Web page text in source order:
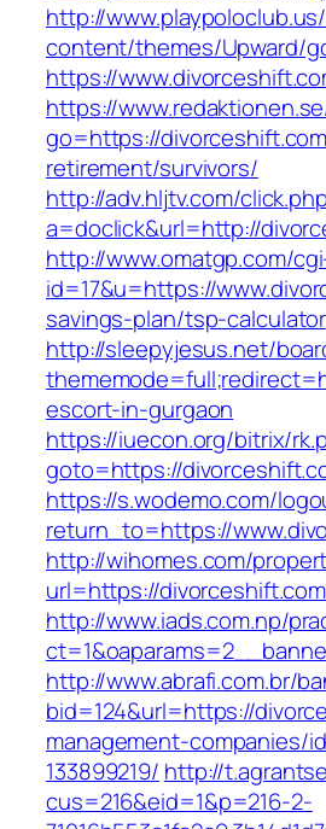
http://
content/themes/Upward/
https://
https://
go=https://
retirement/survivors/
http://adv.hljtv.com/
a=doclick&url=http://
http://www.omatgp.com/
id=17&u=https://
savings-plan/tsp-calculator
http://sleepyjesus.net/
escort-in-gurgaon
https://iuecon.org/bitrix/
goto=https://
https://s.wodemo.com/
return_to=https://
http://wihomes.com/
url=https://
http://www.iads.com.np/
http://www.abrafi.com.br/
bid=124&url=https://
management-companies/
133899219/ http://
cus=216&eid=1&p=216-2-